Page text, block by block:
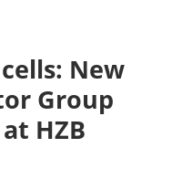
New
Group
HZB